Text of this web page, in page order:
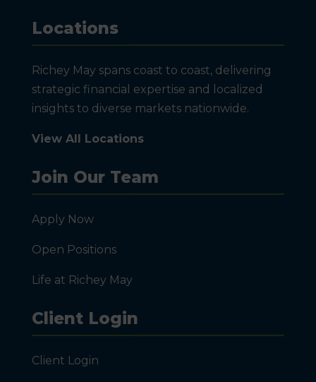
Locations
Richey May spans coast to coast, delivering
strategic financial expertise and localized
insights to diverse markets nationwide.
View All Locations
Join Our Team
Apply Now
Open Positions
Life at Richey May
Client Login
Client Login